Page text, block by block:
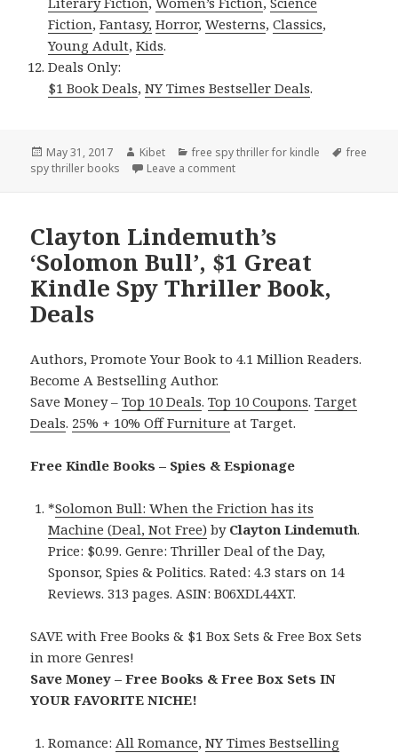
Fiction,Fantasy, Horror,Westerns,Classics,
Young Adult,Kids.
Deals Only:
$1 Book Deals,NY Times Bestseller Deals.
Posted
on
May 31, 2017 Author
Kibet Categories
free spy thriller for kindle Tags
free
spy thriller books
Leave a comment
Clayton Lindemuth’s
‘Solomon Bull’, $1 Great
Kindle Spy Thriller Book,
Deals
Authors, Promote Your Book to 4.1 Million Readers.
Become A Bestselling Author.
Save Money –Top 10 Deals.Top 10 Coupons.Target
Deals. 25% + 10% Off Furniture at Target.
Free Kindle Books – Spies & Espionage
*Solomon Bull: When the Friction has its
Machine (Deal, Not Free) by Clayton Lindemuth.
Price: $0.99. Genre: Thriller Deal of the Day,
Sponsor, Spies & Politics. Rated: 4.3 stars on 14
Reviews. 313 pages. ASIN: B06XDL44XT.
SAVE with Free Books & $1 Box Sets & Free Box Sets
in more Genres!
Save Money – Free Books & Free Box Sets IN
YOUR FAVORITE NICHE!
Romance: All Romance,NY Times Bestselling